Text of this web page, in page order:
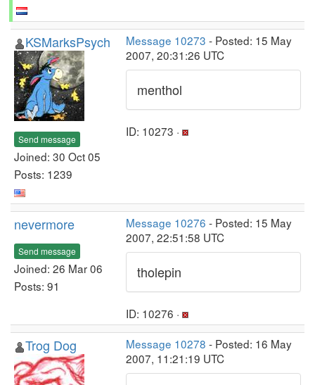
KSMarksPsych
Send message
Joined: 30 Oct 05
Posts: 1239
Message 10273 - Posted: 15 May
2007, 20:31:26 UTC
menthol
ID: 10273 ·
nevermore
Send message
Joined: 26 Mar 06
Posts: 91
Message 10276 - Posted: 15 May
2007, 22:51:58 UTC
tholepin
ID: 10276 ·
Trog Dog Message 10278 - Posted: 16 May
2007, 11:21:19 UTC